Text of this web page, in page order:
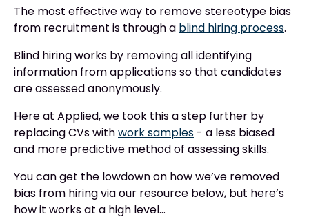
The most effective way to remove stereotype bias
from recruitment is through a blind hiring process.
Blind hiring works by removing all identifying
information from applications so that candidates
are assessed anonymously.
Here at Applied, we took this a step further by
replacing CVs withwork samples - a less biased
and more predictive method of assessing skills.
You can get the lowdown on how we’ve removed
bias from hiring via our resource below, but here’s
how it works at a high level...